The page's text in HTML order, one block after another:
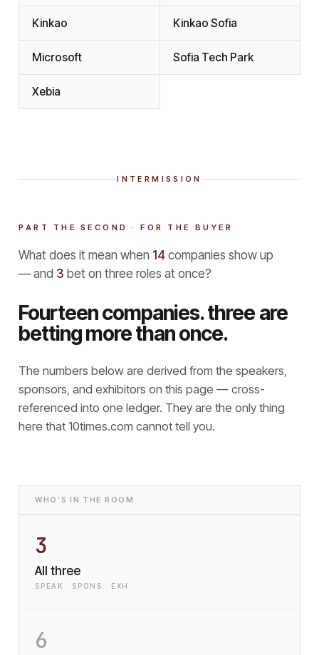
Kinkao Kinkao Sofia
Microsoft Sofia Tech Park
Xebia
INTERMISSION
PART THE SECOND · FOR THE BUYER
What does it mean when 14 companies show up
— and 3 bet on three roles at once?
Fourteen companies. three are
betting more than once.
The numbers below are derived from the speakers,
sponsors, and exhibitors on this page — cross-
referenced into one ledger. They are the only thing
here that 10times.com cannot tell you.
WHO'S IN THE ROOM
3
All three
SPEAK · SPONS · EXH
6